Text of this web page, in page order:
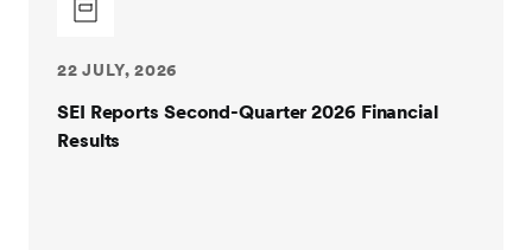
22 JULY, 2026
SEI Reports Second-Quarter 2026 Financial
Results